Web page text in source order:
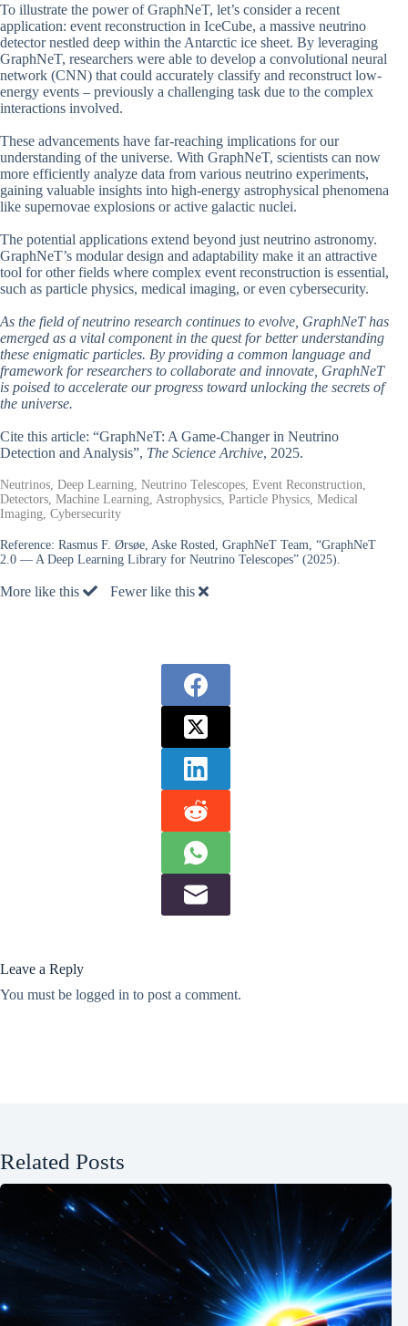
To illustrate the power of GraphNeT, let’s consider a recent
application: event reconstruction in IceCube, a massive neutrino
detector nestled deep within the Antarctic ice sheet. By leveraging
GraphNeT, researchers were able to develop a convolutional neural
network (CNN) that could accurately classify and reconstruct low-
energy events – previously a challenging task due to the complex
interactions involved.
These advancements have far-reaching implications for our
understanding of the universe. With GraphNeT, scientists can now
more efficiently analyze data from various neutrino experiments,
gaining valuable insights into high-energy astrophysical phenomena
like supernovae explosions or active galactic nuclei.
The potential applications extend beyond just neutrino astronomy.
GraphNeT’s modular design and adaptability make it an attractive
tool for other fields where complex event reconstruction is essential,
such as particle physics, medical imaging, or even cybersecurity.
As the field of neutrino research continues to evolve, GraphNeT has
emerged as a vital component in the quest for better understanding
these enigmatic particles. By providing a common language and
framework for researchers to collaborate and innovate, GraphNeT
is poised to accelerate our progress toward unlocking the secrets of
the universe.
Cite this article: “GraphNeT: A Game-Changer in Neutrino
Detection and Analysis”, The Science Archive, 2025.
Neutrinos, Deep Learning, Neutrino Telescopes, Event Reconstruction,
Detectors, Machine Learning, Astrophysics, Particle Physics, Medical
Imaging, Cybersecurity
Reference: Rasmus F. Ørsøe, Aske Rosted, GraphNeT Team, “GraphNeT
2.0 — A Deep Learning Library for Neutrino Telescopes” (2025).
More like this Fewer like this
Leave a Reply
You must be logged in to post a comment.
Related Posts